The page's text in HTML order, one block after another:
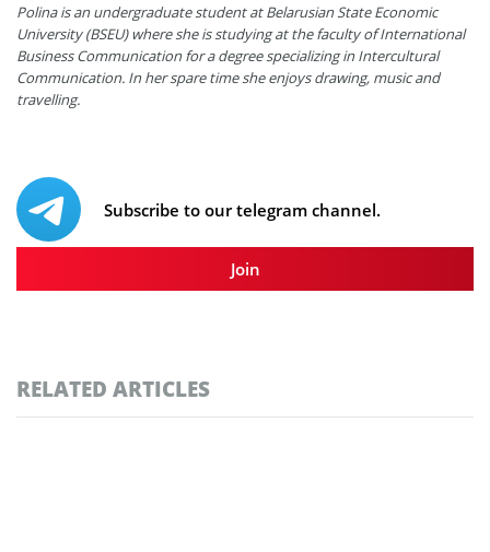
Polina is an undergraduate student at Belarusian State Economic
University (BSEU) where she is studying at the faculty of International
Business Communication for a degree specializing in Intercultural
Communication. In her spare time she enjoys drawing, music and
travelling.
Subscribe to our telegram channel.
Join
RELATED ARTICLES